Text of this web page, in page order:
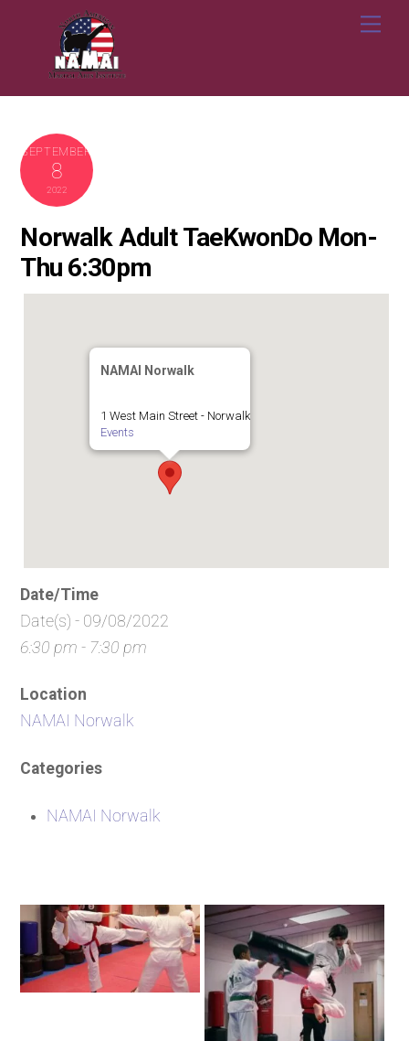
SEPTEMBER
8
2022
Norwalk Adult TaeKwonDo Mon-
Thu 6:30pm
NAMAI Norwalk
1 West Main Street - Norwalk
Events
Date/Time
Date(s) - 09/08/2022
6:30 pm - 7:30 pm
Location
NAMAI Norwalk
Categories
NAMAI Norwalk